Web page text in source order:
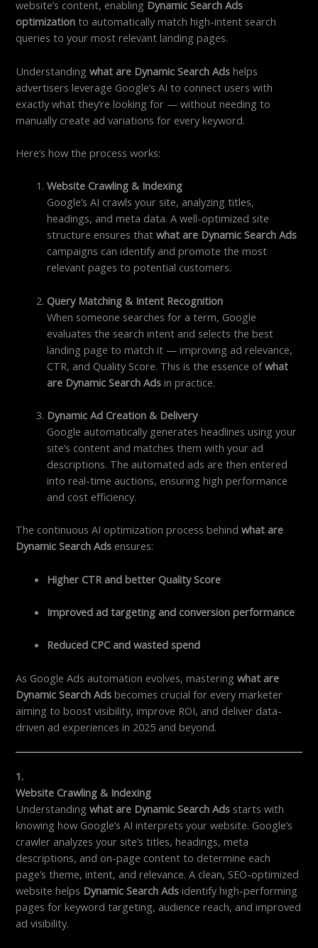
website’s content, enabling Dynamic Search Ads
optimization to automatically match high-intent search
queries to your most relevant landing pages.
Understandingwhat are Dynamic Search Ads helps
advertisers leverage Google’s AI to connect users with
exactly what they’re looking for — without needing to
manually create ad variations for every keyword.
Here’s how the process works:
Website Crawling & Indexing
Google’s AI crawls your site, analyzing titles,
headings, and meta data. A well-optimized site
structure ensures thatwhat are Dynamic Search Ads
campaigns can identify and promote the most
relevant pages to potential customers.
Query Matching & Intent Recognition
When someone searches for a term, Google
evaluates the search intent and selects the best
landing page to match it — improving ad relevance,
CTR, and Quality Score. This is the essence ofwhat
are Dynamic Search Ads in practice.
Dynamic Ad Creation & Delivery
Google automatically generates headlines using your
site’s content and matches them with your ad
descriptions. The automated ads are then entered
into real-time auctions, ensuring high performance
and cost efficiency.
The continuous AI optimization process behindwhat are
Dynamic Search Ads ensures:
Higher CTR and better Quality Score
Improved ad targeting and conversion performance
Reduced CPC and wasted spend
As Google Ads automation evolves, masteringwhat are
Dynamic Search Ads becomes crucial for every marketer
aiming to boost visibility, improve ROI, and deliver data-
driven ad experiences in 2025 and beyond.
1.
Website Crawling & Indexing
Understandingwhat are Dynamic Search Ads starts with
knowing how Google’s AI interprets your website. Google’s
crawler analyzes your site’s titles, headings, meta
descriptions, and on-page content to determine each
page’s theme, intent, and relevance. A clean, SEO-optimized
website helps Dynamic Search Ads identify high-performing
pages for keyword targeting, audience reach, and improved
ad visibility.